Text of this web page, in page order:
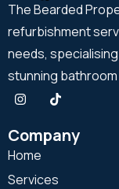
The Bearded
refurbishment
needs,
stunning
Company
Home
Services